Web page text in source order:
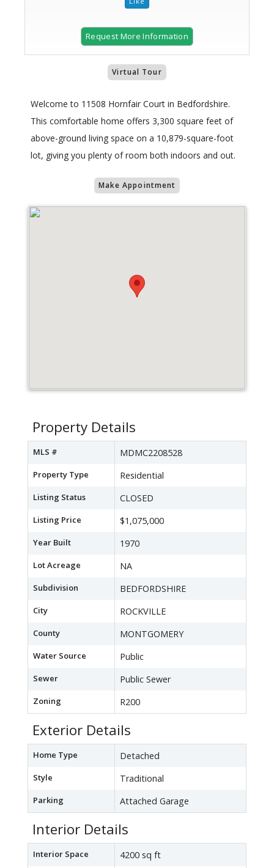
Request More Information
Virtual Tour
Welcome to 11508 Hornfair Court in Bedfordshire.
This comfortable home offers 3,300 square feet of
above-ground living space on a 10,879-square-foot
lot, giving you plenty of room both indoors and out.
Make Appointment
Property Details
MLS # MDMC2208528
Property Type Residential
Listing Status CLOSED
Listing Price $1,075,000
Year Built 1970
Lot Acreage NA
Subdivision BEDFORDSHIRE
City ROCKVILLE
County MONTGOMERY
Water Source Public
Sewer Public Sewer
Zoning R200
Exterior Details
Home Type Detached
Style Traditional
Parking Attached Garage
Interior Details
Interior Space 4200 sq ft